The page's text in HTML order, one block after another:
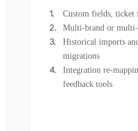
Custom fields,
Multi-brand or multi-
Historical imports
migrations
Integration re-
feedback tools